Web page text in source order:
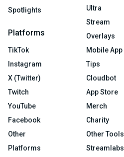
Spotlights
Platforms
TikTok
Instagram
X (Twitter)
Twitch
YouTube
Facebook
Other
Platforms
Ultra
Stream
Overlays
Mobile App
Tips
Cloudbot
App Store
Merch
Charity
Other Tools
Streamlabs